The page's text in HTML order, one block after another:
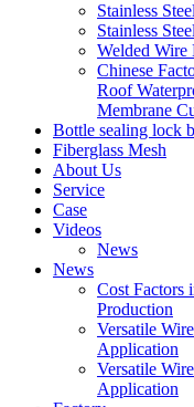
Stainless
Stainless
Welded Wire
Chinese
Roof
Membrane
Bottle sealing lock
Fiberglass Mesh
About Us
Service
Case
Videos
News
News
Cost Factors
Production
Versatile
Application
Versatile
Application